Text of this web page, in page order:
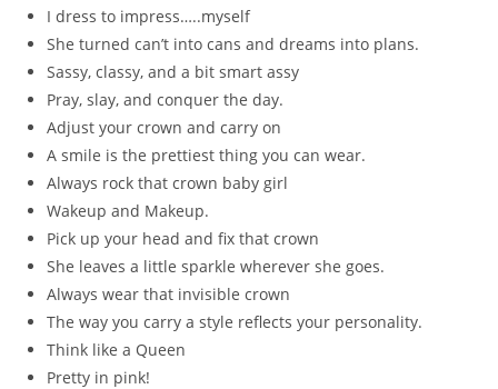
I dress to impress…..myself
She turned can’t into cans and dreams into plans.
Sassy, classy, and a bit smart assy
Pray, slay, and conquer the day.
Adjust your crown and carry on
A smile is the prettiest thing you can wear.
Always rock that crown baby girl
Wakeup and Makeup.
Pick up your head and fix that crown
She leaves a little sparkle wherever she goes.
Always wear that invisible crown
The way you carry a style reflects your personality.
Think like a Queen
Pretty in pink!